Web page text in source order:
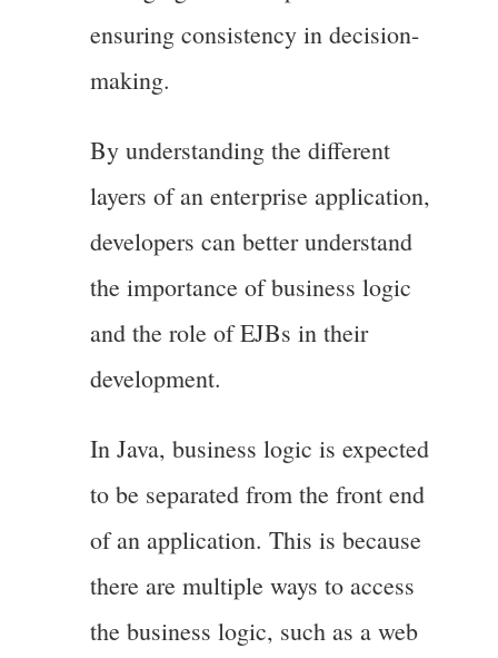
ensuring consistency in decision-
making.
By understanding the different
layers of an enterprise application,
developers can better understand
the importance of business logic
and the role of EJBs in their
development.
In Java, business logic is expected
to be separated from the front end
of an application. This is because
there are multiple ways to access
the business logic, such as a web